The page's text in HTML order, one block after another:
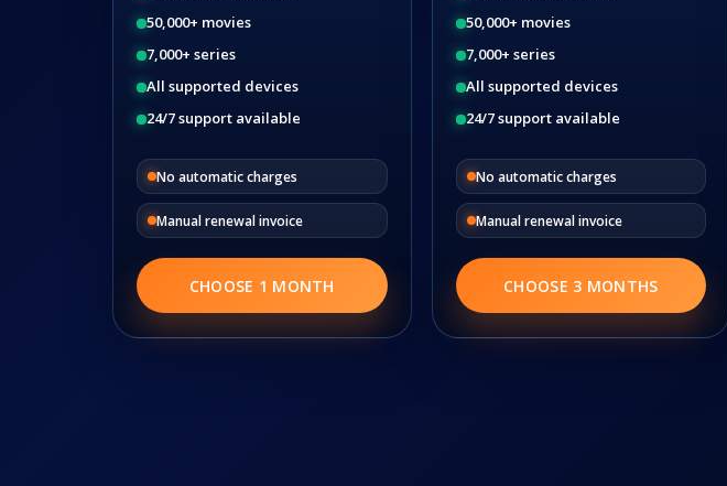
50,000+ movies
7,000+ series
All supported devices
24/7 support available
No automatic charges
Manual renewal invoice
CHOOSE 1 MONTH
50,000+ movies
7,000+ series
All supported devices
24/7 support available
No automatic charges
Manual renewal invoice
CHOOSE 3 MONTHS